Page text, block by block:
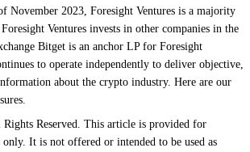
November 2023, Foresight Ventures is a majority
Ventures invests in other companies in the
Bitget is an anchor LP for Foresight
to operate independently to deliver objective,
about the crypto industry. Here are our
Reserved. This article is provided for
It is not offered or intended to be used as